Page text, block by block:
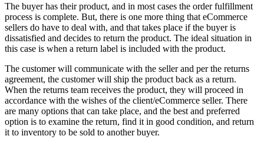
The buyer has their product, and in most cases the order fulfillment
process is complete. But, there is one more thing that eCommerce
sellers do have to deal with, and that takes place if the buyer is
dissatisfied and decides to return the product. The ideal situation in
this case is when a return label is included with the product.
The customer will communicate with the seller and per the returns
agreement, the customer will ship the product back as a return.
When the returns team receives the product, they will proceed in
accordance with the wishes of the client/eCommerce seller. There
are many options that can take place, and the best and preferred
option is to examine the return, find it in good condition, and return
it to inventory to be sold to another buyer.